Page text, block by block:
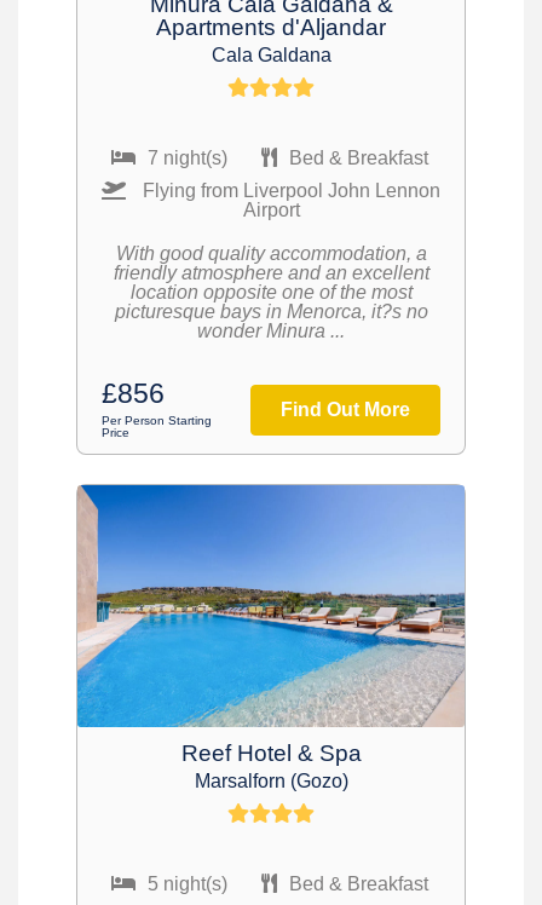
Apartments d'Aljandar
Cala Galdana
7 night(s)
Bed & Breakfast
Flying from Liverpool John Lennon
Airport
With good quality accommodation, a
friendly atmosphere and an excellent
location opposite one of the most
picturesque bays in Menorca, it?s no
wonder Minura ...
£856
Per Person Starting
Price
Find Out More
Reef Hotel & Spa
Marsalforn (Gozo)
5 night(s)
Bed & Breakfast